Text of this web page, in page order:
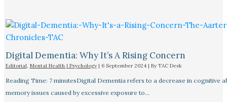
Digital Dementia: Why It’s A Rising Concern
Editorial, Mental Health | Psychology| 6 September 2024 | By TAC Desk
Reading Time: 7 minutesDigital Dementia refers to a decrease in cognitive
memory issues caused by excessive exposure to…